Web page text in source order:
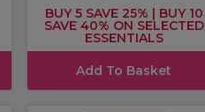
BUY 5 SAVE 25% | BUY 10
SAVE 40% ON SELECTED
ESSENTIALS
Add To Basket